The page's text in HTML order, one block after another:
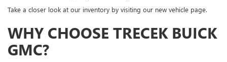
Take a closer look at our inventory by visiting our new vehicle page.
WHY CHOOSE TRECEK BUICK
GMC?